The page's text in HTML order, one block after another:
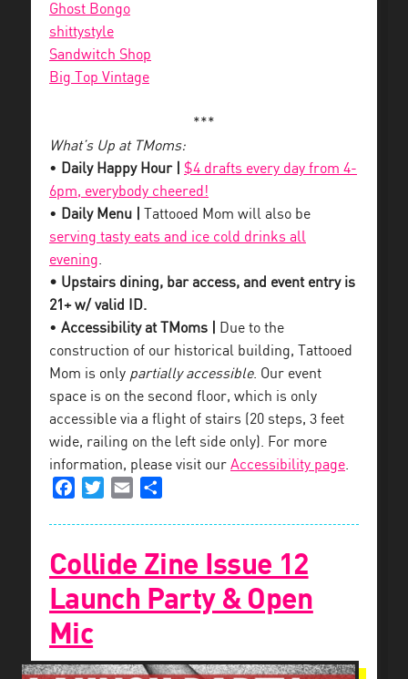
Ghost Bongo
shittystyle
Sandwitch Shop
Big Top Vintage
***
What’s Up at TMoms:
• Daily Happy Hour |
$4 drafts every day from 4-
6pm, everybody cheered!
• Daily Menu |
Tattooed Mom will also be
serving tasty eats and ice cold drinks all
evening.
• Upstairs dining, bar access, and event entry is
21+ w/ valid ID.
• Accessibility at TMoms |
Due to the
construction of our historical building, Tattooed
Mom is only partially accessible. Our event
space is on the second floor, which is only
accessible via a flight of stairs (20 steps, 3 feet
wide, railing on the left side only). For more
information, please visit our Accessibility page.
FacebookTwitterEmail
Collide Zine Issue 12
Launch Party & Open
Mic